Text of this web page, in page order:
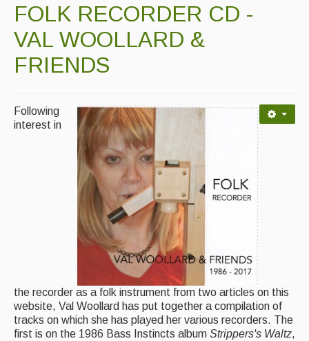
Contact Us
Advertising with Us
Magazine
Newsreel
Features
Morris On!
CDs
Live Events
FOLK RECORDER CD -
VAL WOOLLARD &
FRIENDS
Following
interest in
the recorder as a folk instrument from two articles on this
website, Val Woollard has put together a compilation of
tracks on which she has played her various recorders. The
first is on the 1986 Bass Instincts album Strippers's Waltz,